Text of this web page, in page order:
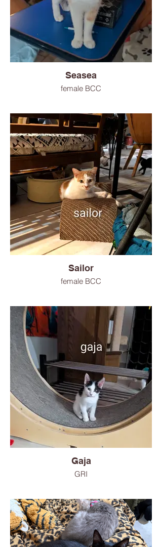
Seasea
female BCC
Sailor
female BCC
Gaja
GRI